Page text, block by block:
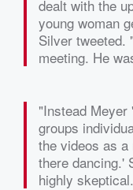
dealt with the
young woman
Silver tweeted.
meeting. He
"Instead
groups
the videos as
there dancing.'
highly skeptical.